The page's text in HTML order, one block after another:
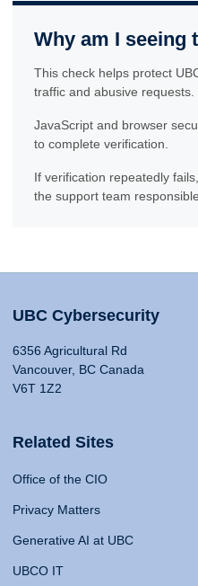
Why am I seeing
This check helps protect
traffic and abusive requests.
JavaScript and browser
to complete verification.
If verification repeatedly
the support team
UBC Cybersecurity
6356 Agricultural Rd
Vancouver, BC Canada
V6T 1Z2
Related Sites
Office of the CIO
Privacy Matters
Generative AI at UBC
UBCO IT